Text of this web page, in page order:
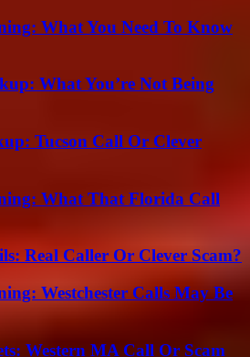
What You Need To Know
What You’re Not Being
Tucson Call Or Clever
What That Florida Call
Real Caller Or Clever Scam?
Westchester Calls May Be
Western MA Call Or Scam